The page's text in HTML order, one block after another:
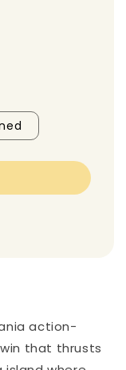
action-
that thrusts